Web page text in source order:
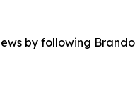
by following